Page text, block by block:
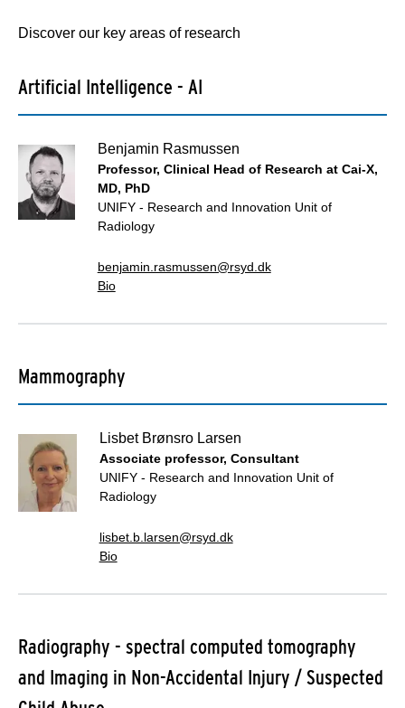
Discover our key areas of research
Artificial Intelligence - AI
Benjamin Rasmussen
Professor, Clinical Head of Research at Cai-X,
MD, PhD
UNIFY - Research and Innovation Unit of
Radiology
benjamin.rasmussen@rsyd.dk
Bio
Mammography
Lisbet Brønsro Larsen
Associate professor, Consultant
UNIFY - Research and Innovation Unit of
Radiology
lisbet.b.larsen@rsyd.dk
Bio
Radiography - spectral computed tomography
and Imaging in Non-Accidental Injury / Suspected